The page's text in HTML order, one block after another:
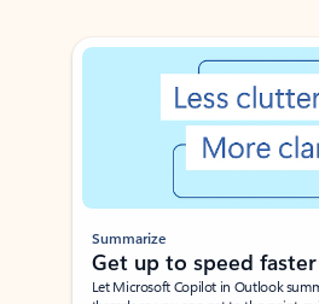
Showing slide 1 of 3
Summarize
Get up to speed faster ​
Let Microsoft Copilot in Outlook